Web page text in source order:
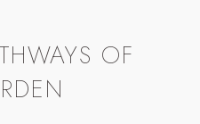
OF